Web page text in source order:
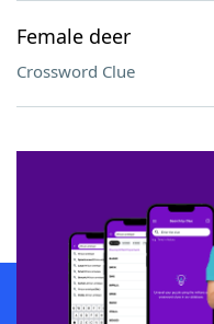
Female deer
Crossword Clue
SCRABBLE® and WORDS WITH
owners. These trademark owners
sponsor, LoveToKnow®, its products
this trademark onyourdictionary.com